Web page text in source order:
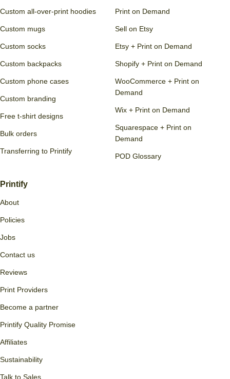
Custom all-over-print hoodies
Custom mugs
Custom socks
Custom backpacks
Custom phone cases
Custom branding
Free t-shirt designs
Bulk orders
Transferring to Printify
Print on Demand
Sell on Etsy
Etsy + Print on Demand
Shopify + Print on Demand
WooCommerce + Print on
Demand
Wix + Print on Demand
Squarespace + Print on
Demand
POD Glossary
Printify
About
Policies
Jobs
Contact us
Reviews
Print Providers
Become a partner
Printify Quality Promise
Affiliates
Sustainability
Talk to Sales